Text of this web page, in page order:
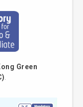
Green